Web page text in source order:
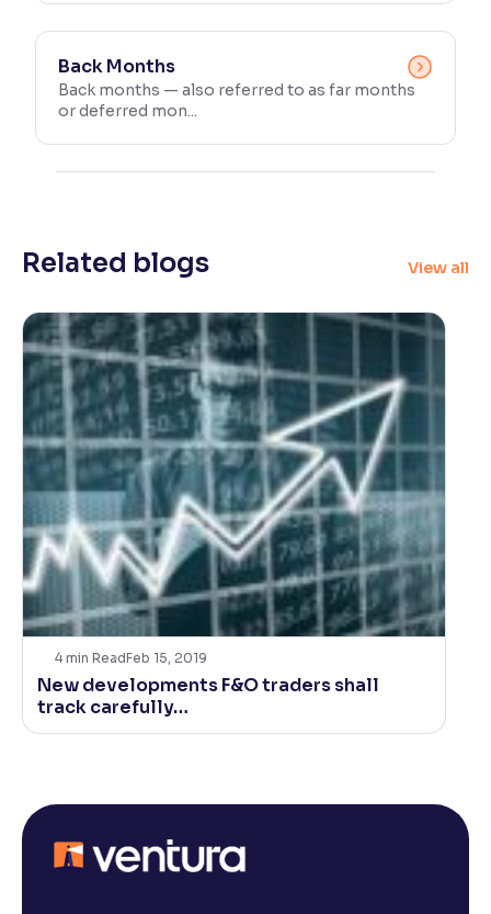
Back Months
Back months — also referred to as far months
or deferred mon...
Related blogs View all
4 min ReadFeb 15, 2019
New developments F&O traders shall
track carefully…